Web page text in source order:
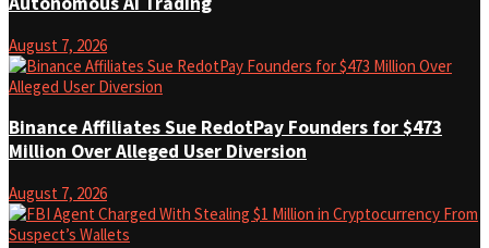
August 7, 2026
Binance Affiliates Sue RedotPay Founders for $473
Million Over Alleged User Diversion
August 7, 2026